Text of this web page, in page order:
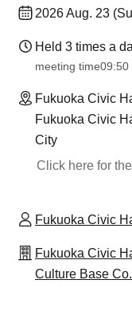
2026 Aug. 23
Held 3 times a
meeting time09:50
Fukuoka Civic
Fukuoka Civic
City
Click here for
Fukuoka Civic
Fukuoka Civic
Culture Base